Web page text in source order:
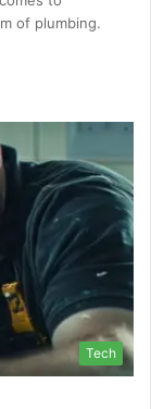
of plumbing.
Tech